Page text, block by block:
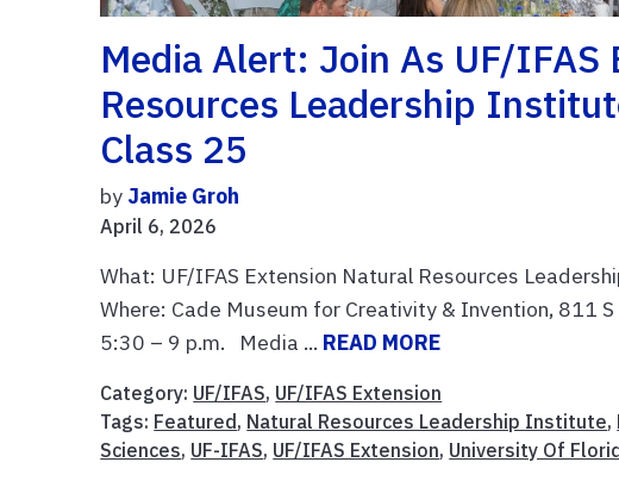
Media Alert: Join As UF/IFAS
Resources Leadership
Class 25
by Jamie Groh
April 6, 2026
What: UF/IFAS Extension Natural Resources
Where: Cade Museum for Creativity & Invention, 811
5:30 – 9 p.m. Media ... READ MORE
Category: UF/IFAS, UF/IFAS Extension
Tags: Featured , Natural Resources Leadership Institute,
Sciences, UF-IFAS, UF/IFAS Extension, University Of